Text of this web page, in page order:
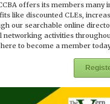
offers its members many
like discounted CLEs,
our searchable online
networking activities
to become a member